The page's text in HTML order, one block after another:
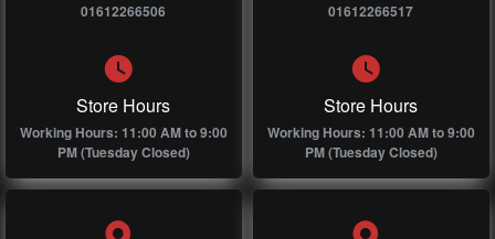
01612266506
Store Hours
Working Hours: 11:00 AM to 9:00
PM (Tuesday Closed)
01612266517
Store Hours
Working Hours: 11:00 AM to 9:00
PM (Tuesday Closed)